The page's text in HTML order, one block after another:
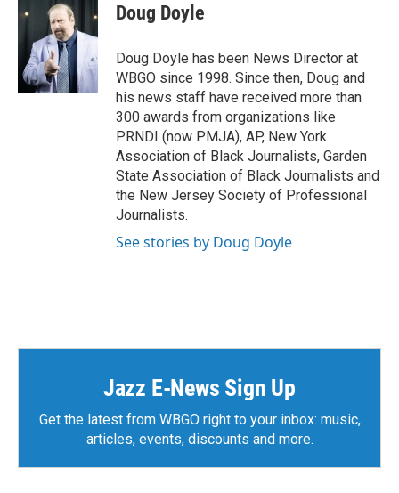
Doug Doyle
Doug Doyle has been News Director at
WBGO since 1998. Since then, Doug and
his news staff have received more than
300 awards from organizations like
PRNDI (now PMJA), AP, New York
Association of Black Journalists, Garden
State Association of Black Journalists and
the New Jersey Society of Professional
Journalists.
See stories by Doug Doyle
Jazz E-News Sign Up
Get the latest from WBGO right to your inbox: music,
articles, events, discounts and more.